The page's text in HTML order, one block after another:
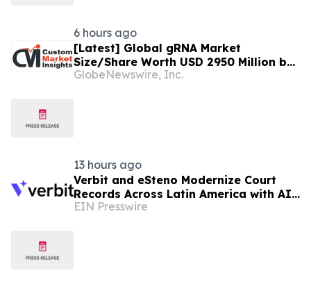
6 hours ago
[Latest] Global gRNA Market
Size/Share Worth USD 2950 Million by
2034 at a 19% CAGR: Custom Market
GlobeNewswire, Inc.
13 hours ago
Verbit and eSteno Modernize Court
Records Across Latin America with AI-
Assisted Legal Capture™
EIN Presswire